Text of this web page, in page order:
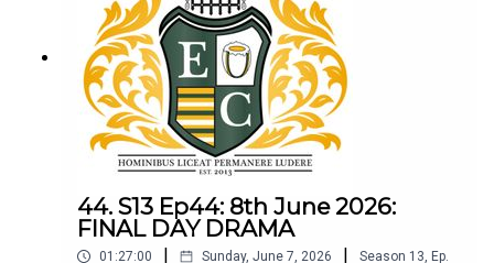
44. S13 Ep44: 8th June 2026:
FINAL DAY DRAMA
01:27:00 Sunday, June 7, 2026 Season 13, Ep.